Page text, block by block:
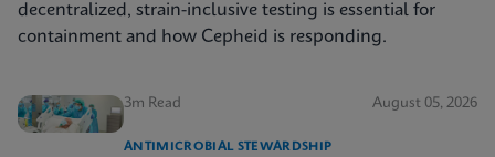
decentralized, strain-inclusive testing is essential for
containment and how Cepheid is responding.
3m Read August 05, 2026
ANTIMICROBIAL STEWARDSHIP